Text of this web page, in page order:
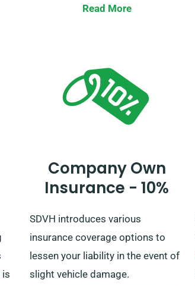
proving difficult, we offer tailored
minibus. Reach out to us now for a
seamless hiring experience.
Read More
is
Company Own
Insurance - 10%
SDVH introduces various
insurance coverage options to
lessen your liability in the event of
slight vehicle damage.